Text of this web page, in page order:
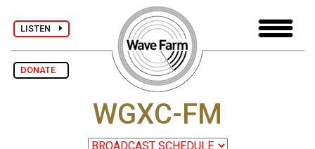
LISTEN
DONATE
WGXC-FM